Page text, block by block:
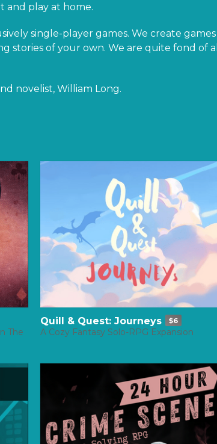
and play at home.
single-player games. We create games
stories of your own. We are quite fond of all
novelist, William Long.
The
Quill & Quest: Journeys $6
A Cozy Fantasy Solo-RPG Expansion